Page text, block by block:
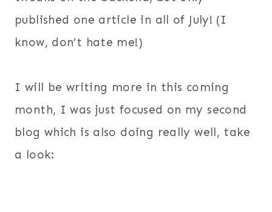
published one article in all of July! (I
know, don’t hate me!)
I will be writing more in this coming
month, I was just focused on my second
blog which is also doing really well, take
a look: